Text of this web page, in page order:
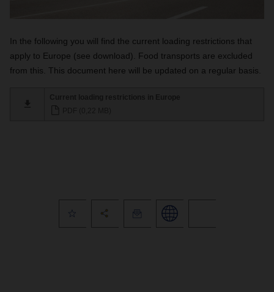
In the following you will find the current loading restrictions that
apply to Europe (see download). Food transports are excluded
from this. This document here will be updated on a regular basis.